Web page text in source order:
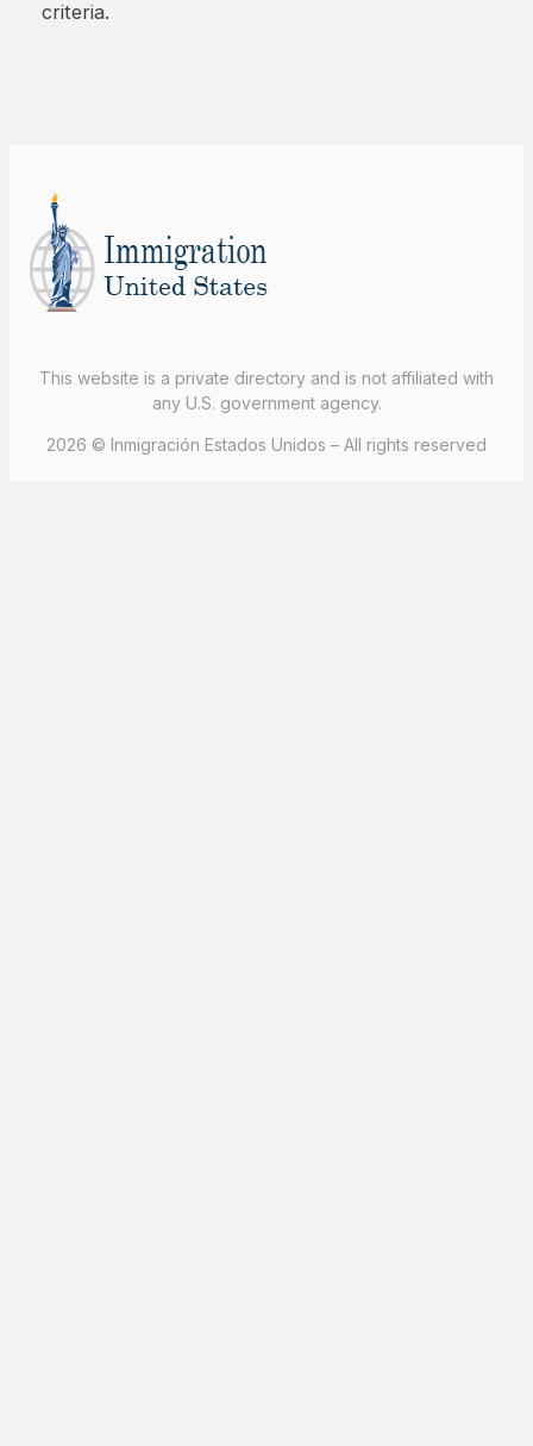
criteria.
This website is a private directory and is not affiliated with
any U.S. government agency.
2026 © Inmigración Estados Unidos – All rights reserved